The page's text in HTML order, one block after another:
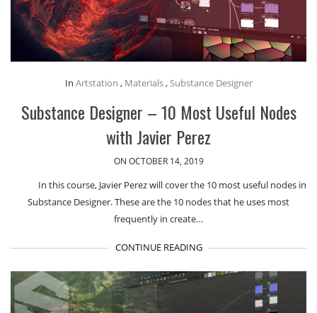
In Artstation , Materials,Substance Designer
Substance Designer – 10 Most Useful Nodes
with Javier Perez
ON OCTOBER 14, 2019
In this course, Javier Perez will cover the 10 most useful nodes in
Substance Designer. These are the 10 nodes that he uses most
frequently in create…
CONTINUE READING